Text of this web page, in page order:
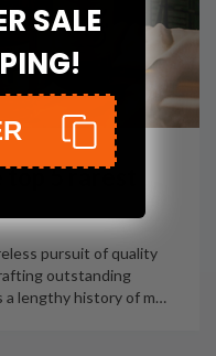
5 rarest
pursuit of quality
outstanding
a lengthy history of m…
SALE